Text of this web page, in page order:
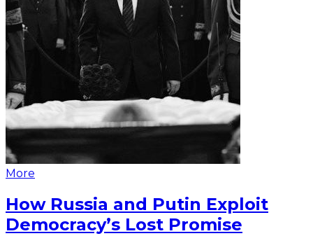
More
How Russia and Putin Exploit
Democracy’s Lost Promise